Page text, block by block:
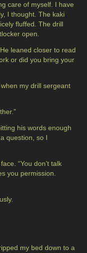
care of myself. I have
I thought. The kaki
fluffed. The drill
open.
leaned closer to read
or did you bring your
my drill sergeant
his words enough
question, so I
“You don’t talk
you permission.
my bed down to a